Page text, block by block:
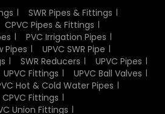
Wholesalers in
Socket Fittings Wholesalers
the fittings in large quantities
SWR Pipes & Fittings
CPVC Pipes & Fittings
PVC Irrigation Pipes
Pipes
UPVC SWR Pipe
SWR Reducers
UPVC Pipes
UPVC Fittings
UPVC Ball Valves
Hot & Cold Water Pipes
CPVC Fittings
Union Fittings